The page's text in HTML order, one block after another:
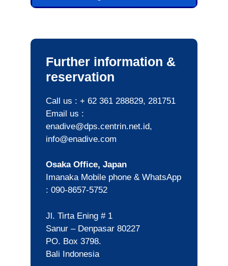
Further information &
reservation
Call us : + 62 361 288829, 281751
Email us :
enadive@dps.centrin.net.id,
info@enadive.com
Osaka Office, Japan
Imanaka Mobile phone & WhatsApp
: 090-8657-5752
Jl. Tirta Ening # 1
Sanur – Denpasar 80227
PO. Box 3798.
Bali Indonesia